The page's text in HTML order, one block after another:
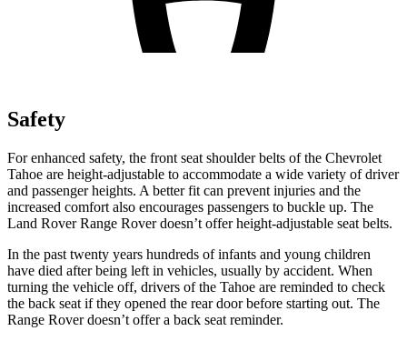
Safety
For enhanced safety, the front seat shoulder belts of the Chevrolet
Tahoe are height-adjustable to accommodate a wide variety of driver
and passenger heights. A better fit can prevent injuries and the
increased comfort also encourages passengers to buckle up. The
Land Rover Range Rover doesn’t offer height-adjustable seat belts.
In the past twenty years hundreds of infants and young children
have died after being left in vehicles, usually by accident. When
turning the vehicle off, drivers of the Tahoe are reminded to check
the back seat if they opened the rear door before starting out. The
Range Rover doesn’t offer a back seat reminder.